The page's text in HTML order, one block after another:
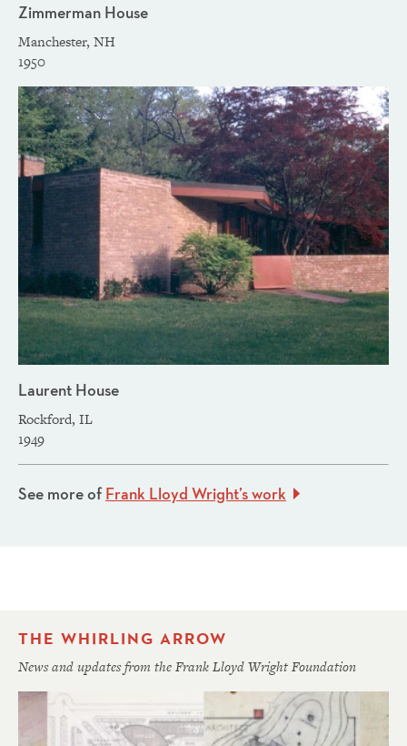
Zimmerman House
Manchester, NH
1950
Laurent House
Rockford, IL
1949
See more ofFrank Lloyd Wright’s work
THE WHIRLING ARROW
News and updates from the Frank Lloyd Wright Foundation